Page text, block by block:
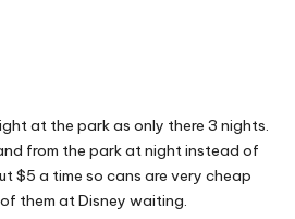
at the park as only there 3 nights.
from the park at night instead of
$5 a time so cans are very cheap
them at Disney waiting.